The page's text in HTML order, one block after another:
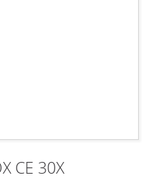
CE 30X